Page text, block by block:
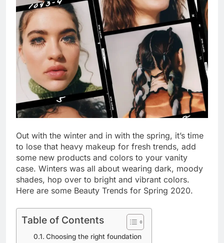
Out with the winter and in with the spring, it’s time
to lose that heavy makeup for fresh trends, add
some new products and colors to your vanity
case. Winters was all about wearing dark, moody
shades, hop over to bright and vibrant colors.
Here are some Beauty Trends for Spring 2020.
Table of Contents
Choosing the right foundation